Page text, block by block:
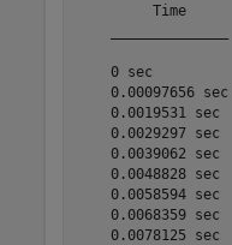
Time
0 sec
0.00097656
0.0019531 sec
0.0029297 sec
0.0039062 sec
0.0048828 sec
0.0058594 sec
0.0068359 sec
0.0078125 sec